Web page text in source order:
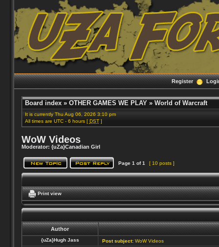
Register
Board index» OTHER GAMES WE PLAY» World of Warcraft
It is currently Thu Aug 06, 2026 3:10 pm
All times are UTC - 6 hours [ DST]
WoW Videos
Moderator: {uZa}Canadian Girl
Page 1 of1 [ 10 posts ]
Print view
Author
{uZa}Hugh Jass Post subject:WoW Videos